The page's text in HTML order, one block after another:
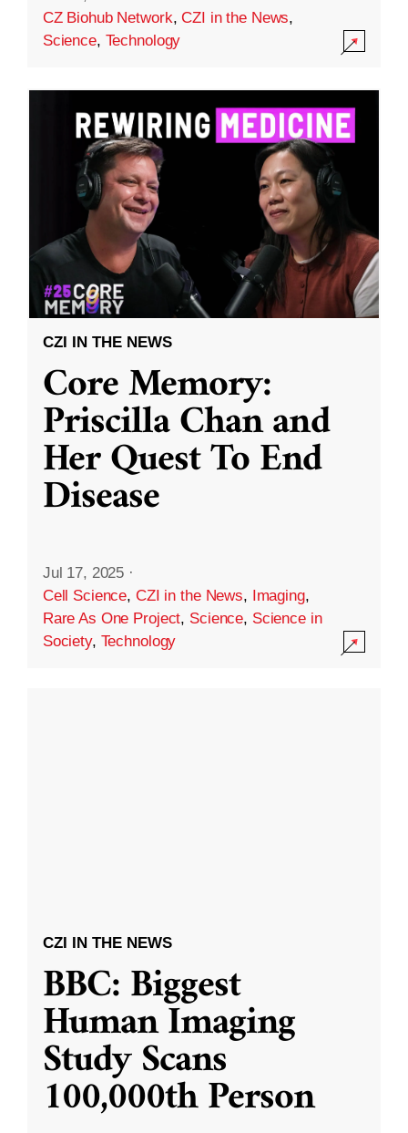
CZ Biohub Network,CZI in the News,
Science, Technology
CZI IN THE NEWS
Core Memory:
Priscilla Chan and
Her Quest To End
Disease
Jul 17, 2025 ·
Cell Science, CZI in the News, Imaging,
Rare As One Project, Science, Science in
Society, Technology
CZI IN THE NEWS
BBC: Biggest
Human Imaging
Study Scans
100,000th Person